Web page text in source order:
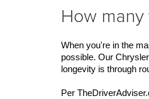
How
When you're in the
possible. Our
longevity is through
Per